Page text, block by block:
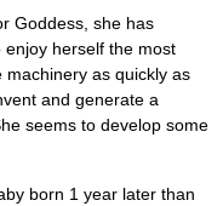
Goddess, she has
herself the most
as quickly as
and generate a
seems to develop some
born 1 year later than